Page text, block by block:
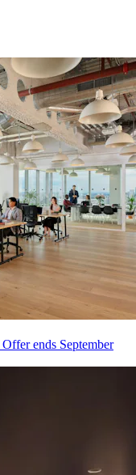
Offer ends September